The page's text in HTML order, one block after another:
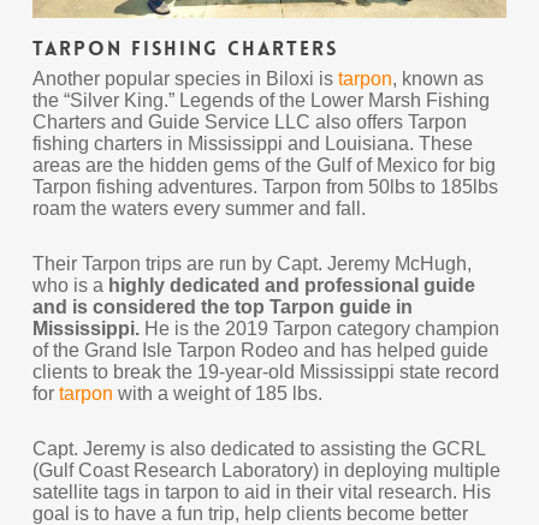
Tarpon Fishing Charters
Another popular species in Biloxi is tarpon, known as
the “Silver King.” Legends of the Lower Marsh Fishing
Charters and Guide Service LLC also offers Tarpon
fishing charters in Mississippi and Louisiana. These
areas are the hidden gems of the Gulf of Mexico for big
Tarpon fishing adventures. Tarpon from 50lbs to 185lbs
roam the waters every summer and fall.
Their Tarpon trips are run by Capt. Jeremy McHugh,
who is a highly dedicated and professional guide
and is considered the top Tarpon guide in
Mississippi.He is the 2019 Tarpon category champion
of the Grand Isle Tarpon Rodeo and has helped guide
clients to break the 19-year-old Mississippi state record
for tarpon with a weight of 185 lbs.
Capt. Jeremy is also dedicated to assisting the GCRL
(Gulf Coast Research Laboratory) in deploying multiple
satellite tags in tarpon to aid in their vital research. His
goal is to have a fun trip, help clients become better